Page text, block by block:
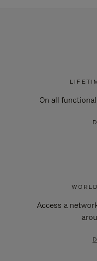
On all
Access a